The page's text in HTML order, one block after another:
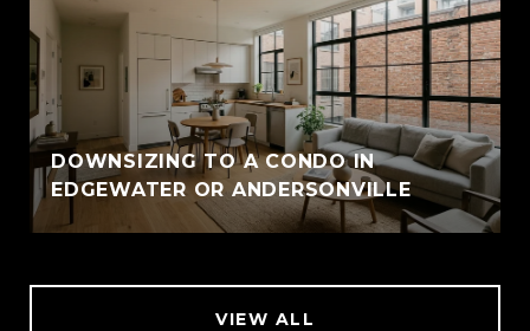
DOWNSIZING TO A CONDO IN
EDGEWATER OR ANDERSONVILLE
VIEW ALL